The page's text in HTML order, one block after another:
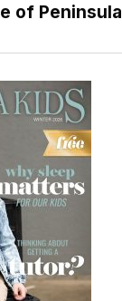
of Peninsula